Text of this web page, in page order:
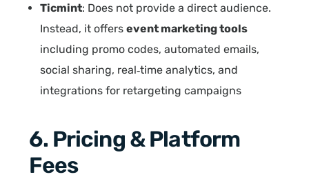
Ticmint: Does not provide a direct audience.
Instead, it offersevent marketing tools
including promo codes, automated emails,
social sharing, real‑time analytics, and
integrations for retargeting campaigns
6. Pricing & Platform
Fees